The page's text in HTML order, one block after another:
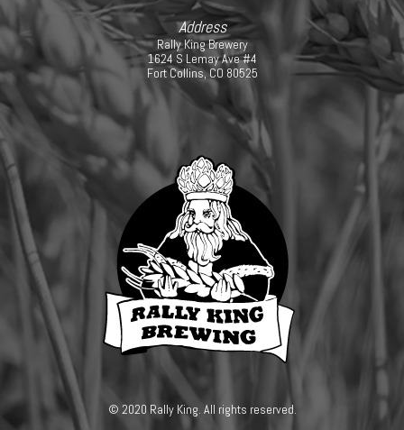
Address
Rally King Brewery
1624 S Lemay Ave #4
Fort Collins, CO 80525
© 2020 Rally King. All rights reserved.